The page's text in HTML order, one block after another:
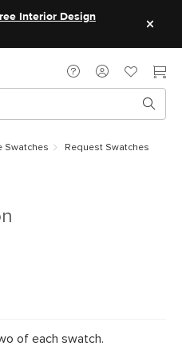
Interior Design
Swatches Request Swatches
of each swatch.